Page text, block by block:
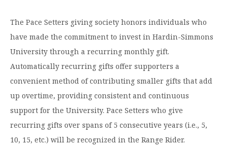
The Pace Setters giving society honors individuals who
have made the commitment to invest in Hardin-Simmons
University through a recurring monthly gift.
Automatically recurring gifts offer supporters a
convenient method of contributing smaller gifts that add
up overtime, providing consistent and continuous
support for the University. Pace Setters who give
recurring gifts over spans of 5 consecutive years (i.e., 5,
10, 15, etc.) will be recognized in the Range Rider.